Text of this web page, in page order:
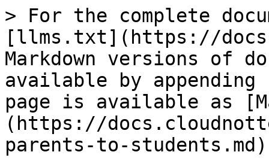
> For the complete
[llms.txt](https://
Markdown versions of
available by
page is available as
(https://
parents-to-